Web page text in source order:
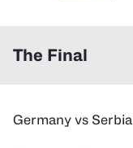
The Final
Germany vs Serbia